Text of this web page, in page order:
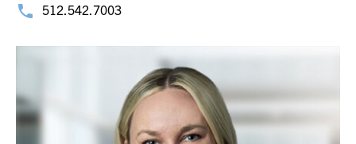
512.542.7003